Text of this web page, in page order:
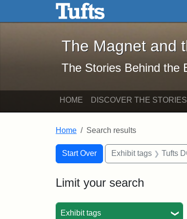
Skip to main content Skip to search
The Magnet and
The Magnet and
The Stories Behind the
HOME DISCOVER THE STORIES
Home Search results
Search
Search
Start Over
You searched for:Exhibit tags Tufts
Limit your search
Exhibit tags